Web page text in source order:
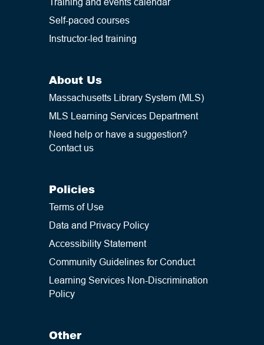
developmental milestones and
foster youth growth.
Reach out tohillary@masslibsystem.org
Self-paced courses
Instructor-led training
About Us
Massachusetts Library System (MLS)
MLS Learning Services Department
Need help or have a suggestion?
Contact us
Policies
Terms of Use
Data and Privacy Policy
Accessibility Statement
Community Guidelines for Conduct
Learning Services Non-Discrimination
Policy
Other